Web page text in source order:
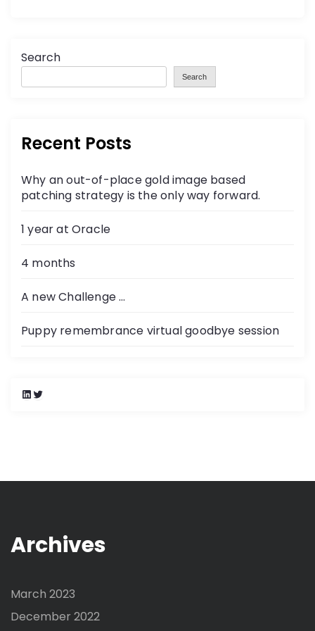
Search
Search
Recent Posts
Why an out-of-place gold image based
patching strategy is the only way forward.
1 year at Oracle
4 months
A new Challenge …
Puppy remembrance virtual goodbye session
L
I
T
r
Archives
March 2023
December 2022